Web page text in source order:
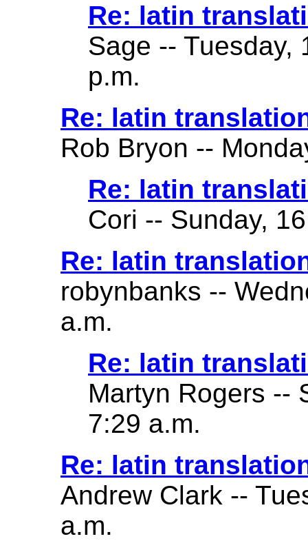
Re: latin
Sage -- Tuesday,
p.m.
Re: latin
Rob Bryon --
Re: latin
Cori -- Sunday,
Re: latin
robynbanks --
a.m.
Re: latin
Martyn Rogers --
7:29 a.m.
Re: latin
Andrew Clark --
a.m.